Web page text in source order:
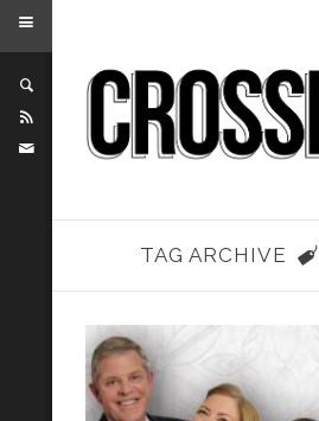
TAG ARCHIVE